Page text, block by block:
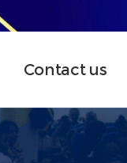
Contact us